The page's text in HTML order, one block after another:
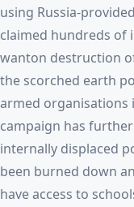
using Russia-
claimed hundreds of
wanton destruction
the scorched earth
armed organisations
campaign has
internally displaced
been burned down
have access to